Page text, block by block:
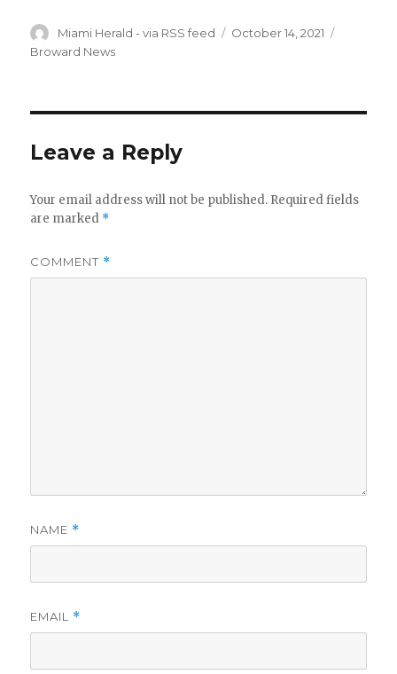
Author
Miami Herald - via RSS feed
Posted
October 14, 2021
Broward News
Leave a Reply
Your email address will not be published. Required fields
are marked *
COMMENT *
NAME *
EMAIL *